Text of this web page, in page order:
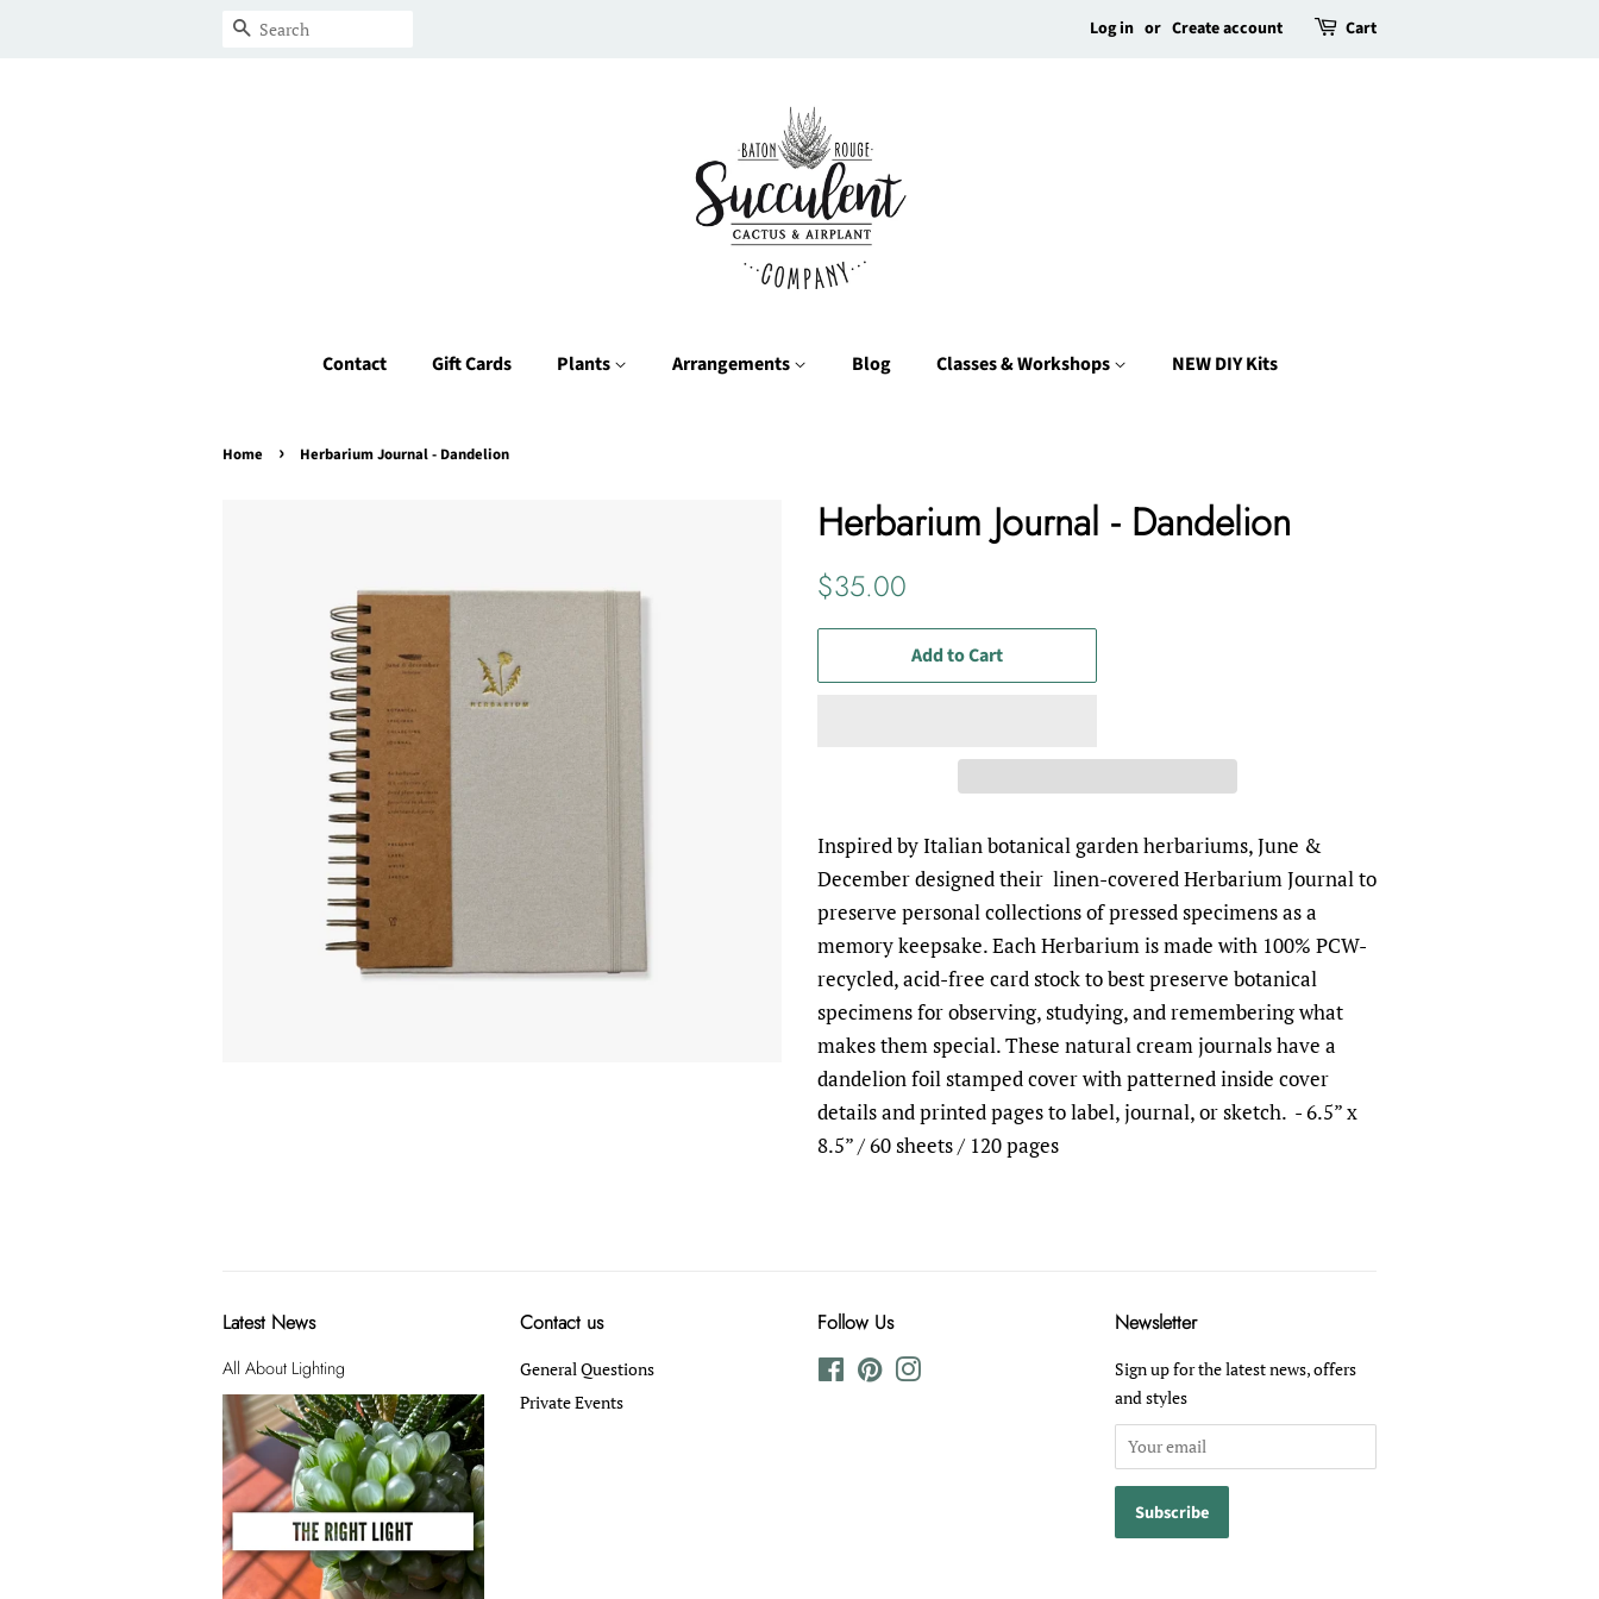
Search Log in or Create account Cart
Contact Gift Cards Plants Arrangements Blog Classes & Workshops NEW DIY Kits
Home › Herbarium Journal - Dandelion
Herbarium Journal - Dandelion
Regular
$35.00
Add to Cart
Inspired by Italian botanical garden herbariums, June &
December designed their linen-covered Herbarium Journal to
preserve personal collections of pressed specimens as a
memory keepsake. Each Herbarium is made with 100% PCW-
recycled, acid-free card stock to best preserve botanical
specimens for observing, studying, and remembering what
makes them special. These natural cream journals have a
dandelion foil stamped cover with patterned inside cover
details and printed pages to label, journal, or sketch. - 6.5” x
8.5” / 60 sheets / 120 pages
Latest News
All About Lighting
Contact us
General Questions
Private Events
Follow Us
FacebookPinterest
Newsletter
Sign up for the latest news, offers
and styles